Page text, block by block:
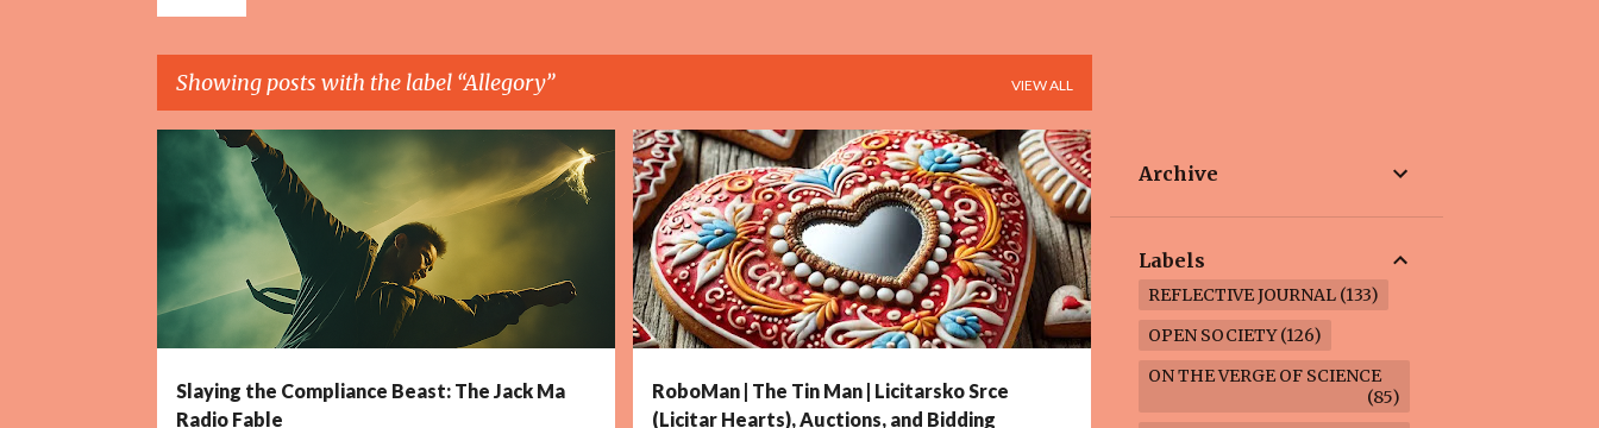
Showing posts with the label Allegory VIEW ALL
t
s
Slaying the Compliance Beast: The Jack Ma
Radio Fable
CHINA COMEDY COMEDY SCRIPT +5
RoboMan | The Tin Man | Licitarsko Srce
(Licitar Hearts), Auctions, and Bidding
ALLEGORY ART AUCTIONS COMMERCE +12 Archive
Labels
REFLECTIVE JOURNAL 133
OPEN SOCIETY 126
ON THE VERGE OF SCIENCE
85